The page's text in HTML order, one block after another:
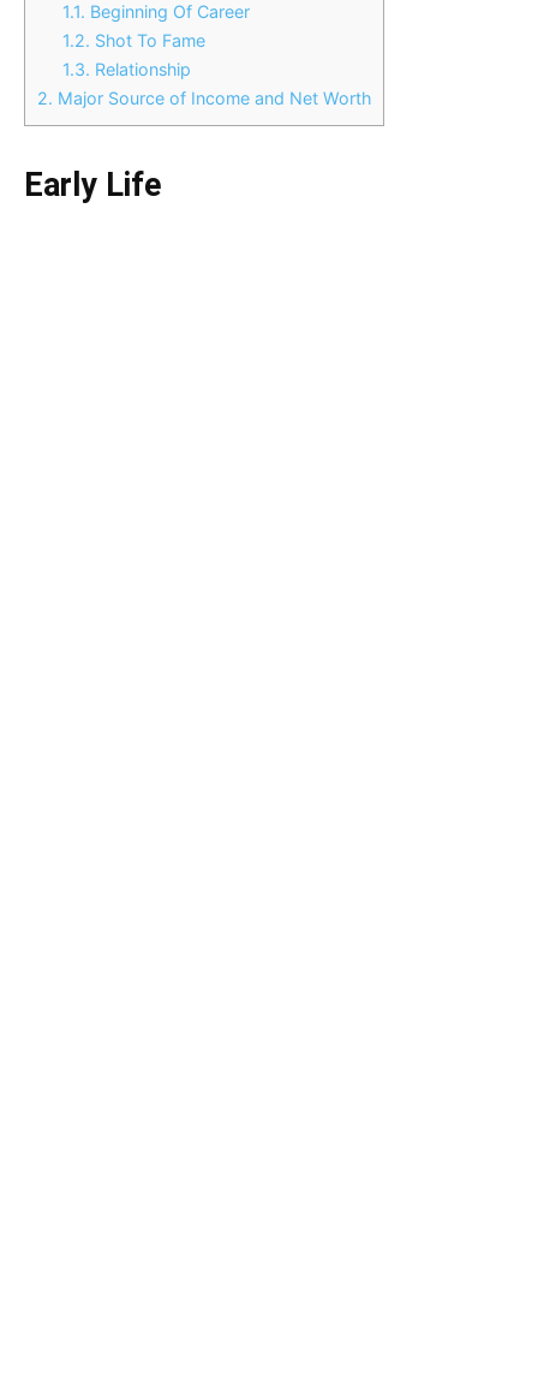
1.1. Beginning Of Career
1.2. Shot To Fame
1.3. Relationship
2. Major Source of Income and Net Worth
Early Life